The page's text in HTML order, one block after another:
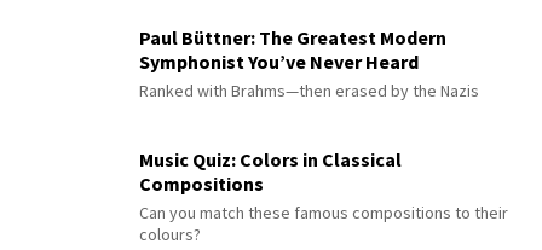
Paul Büttner: The Greatest Modern
Symphonist You’ve Never Heard
Ranked with Brahms—then erased by the Nazis
Music Quiz: Colors in Classical
Compositions
Can you match these famous compositions to their
colours?